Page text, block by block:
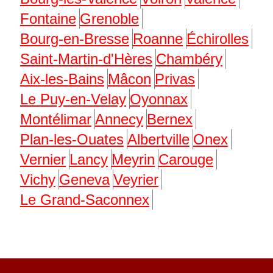
Fontaine Grenoble
Bourg-en-Bresse Roanne Échirolles
Saint-Martin-d'Hères Chambéry
Aix-les-Bains Mâcon Privas
Le Puy-en-Velay Oyonnax
Montélimar Annecy Bernex
Plan-les-Ouates Albertville Onex
Vernier Lancy Meyrin Carouge
Vichy Geneva Veyrier
Le Grand-Saconnex